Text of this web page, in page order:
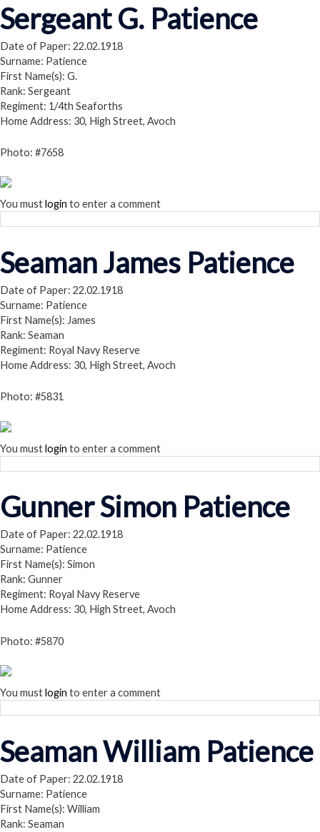
Sergeant G. Patience
Date of Paper: 22.02.1918
Surname: Patience
First Name(s): G.
Rank: Sergeant
Regiment: 1/4th Seaforths
Home Address: 30, High Street, Avoch
Photo: #7658
You mustlogin to enter a comment
Seaman James Patience
Date of Paper: 22.02.1918
Surname: Patience
First Name(s): James
Rank: Seaman
Regiment: Royal Navy Reserve
Home Address: 30, High Street, Avoch
Photo: #5831
You mustlogin to enter a comment
Gunner Simon Patience
Date of Paper: 22.02.1918
Surname: Patience
First Name(s): Simon
Rank: Gunner
Regiment: Royal Navy Reserve
Home Address: 30, High Street, Avoch
Photo: #5870
You mustlogin to enter a comment
Seaman William Patience
Date of Paper: 22.02.1918
Surname: Patience
First Name(s): William
Rank: Seaman